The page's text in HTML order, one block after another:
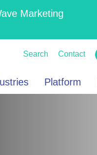
Marketing
Search Contact
Platform